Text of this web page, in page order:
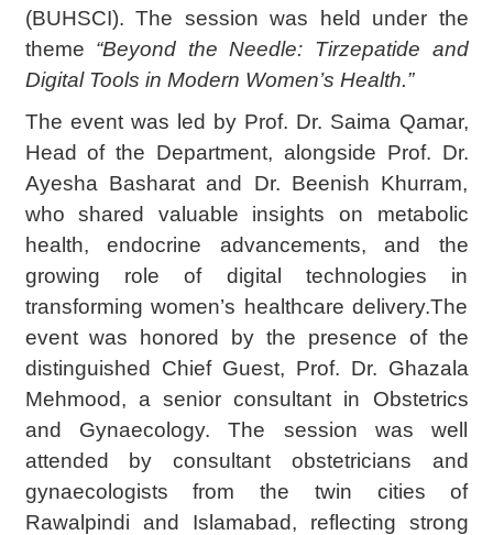
(BUHSCI). The session was held under the
theme “Beyond the Needle: Tirzepatide and
Digital Tools in Modern Women’s Health.”
The event was led by Prof. Dr. Saima Qamar,
Head of the Department, alongside Prof. Dr.
Ayesha Basharat and Dr. Beenish Khurram,
who shared valuable insights on metabolic
health, endocrine advancements, and the
growing role of digital technologies in
transforming women’s healthcare delivery.The
event was honored by the presence of the
distinguished Chief Guest, Prof. Dr. Ghazala
Mehmood, a senior consultant in Obstetrics
and Gynaecology. The session was well
attended by consultant obstetricians and
gynaecologists from the twin cities of
Rawalpindi and Islamabad, reflecting strong